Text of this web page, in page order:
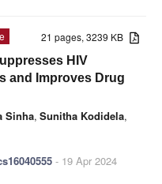
21 pages, 3239 KB
HIV
and Improves Drug
Sinha, Sunitha Kodidela,
- 19 Apr 2024